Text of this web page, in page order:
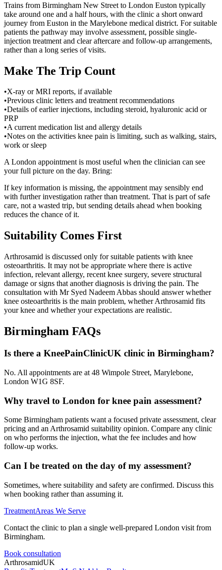
Trains from Birmingham New Street to London Euston typically
take around one and a half hours, with the clinic a short onward
journey from Euston in the Marylebone medical district. For suitable
patients the pathway may involve assessment, possible single-
injection treatment and clear aftercare and follow-up arrangements,
rather than a long series of visits.
Make The Trip Count
•X-ray or MRI reports, if available
•Previous clinic letters and treatment recommendations
•Details of earlier injections, including steroid, hyaluronic acid or
PRP
•A current medication list and allergy details
•Notes on the activities knee pain is limiting, such as walking, stairs,
work or sleep
A London appointment is most useful when the clinician can see
your full picture on the day. Bring:
If key information is missing, the appointment may sensibly end
with further investigation rather than treatment. That is part of safe
care, not a wasted trip, but sending details ahead when booking
reduces the chance of it.
Suitability Comes First
Arthrosamid is discussed only for suitable patients with knee
osteoarthritis. It may not be appropriate where there is active
infection, relevant allergy, recent knee surgery, severe structural
damage or signs that another diagnosis is driving the pain. The
consultation with Mr Syed Nadeem Abbas should answer whether
knee osteoarthritis is the main problem, whether Arthrosamid fits
your knee and whether your expectations are realistic.
Birmingham FAQs
Is there a KneePainClinicUK clinic in Birmingham?
No. All appointments are at 48 Wimpole Street, Marylebone,
London W1G 8SF.
Why travel to London for knee pain assessment?
Some Birmingham patients want a focused private assessment, clear
pricing and an Arthrosamid suitability opinion. Compare any clinic
on who performs the injection, what the fee includes and how
follow-up works.
Can I be treated on the day of my assessment?
Sometimes, where suitability and safety are confirmed. Discuss this
when booking rather than assuming it.
TreatmentAreas We Serve
Contact the clinic to plan a single well-prepared London visit from
Birmingham.
Book consultation
ArthrosamidUK